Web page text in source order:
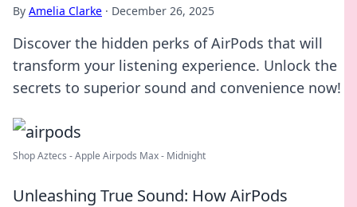
By Amelia Clarke · December 26, 2025
Discover the hidden perks of AirPods that will
transform your listening experience. Unlock the
secrets to superior sound and convenience now!
Shop Aztecs - Apple Airpods Max - Midnight
Unleashing True Sound: How AirPods